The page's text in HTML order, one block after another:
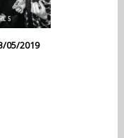
05/2019